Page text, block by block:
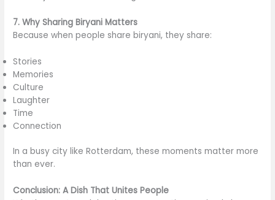
7. Why Sharing Biryani Matters
Because when people share biryani, they share:
Stories
Memories
Culture
Laughter
Time
Connection
In a busy city like Rotterdam, these moments matter more
than ever.
Conclusion: A Dish That Unites People